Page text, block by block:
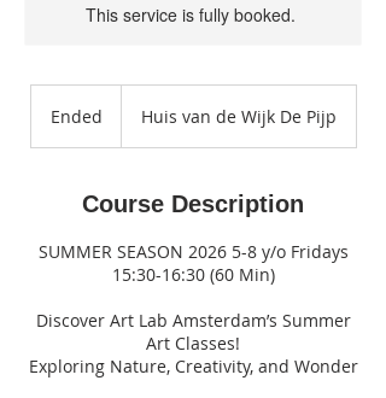
This service is fully booked.
Ended
d
Huis van de Wijk De Pijp
Course Description
SUMMER SEASON 2026 5-8 y/o Fridays
15:30-16:30 (60 Min)
Discover Art Lab Amsterdam’s Summer
Art Classes!
Exploring Nature, Creativity, and Wonder